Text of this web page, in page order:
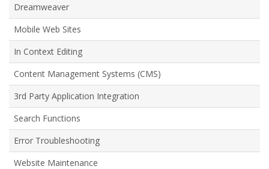
Dreamweaver
Mobile Web Sites
In Context Editing
Content Management Systems (CMS)
3rd Party Application Integration
Search Functions
Error Troubleshooting
Website Maintenance